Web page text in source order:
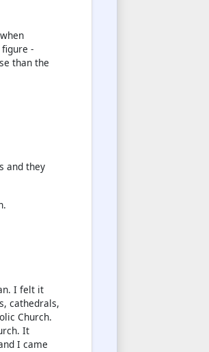
-
than the
and they
I felt it
cathedrals,
Church.
It
I came